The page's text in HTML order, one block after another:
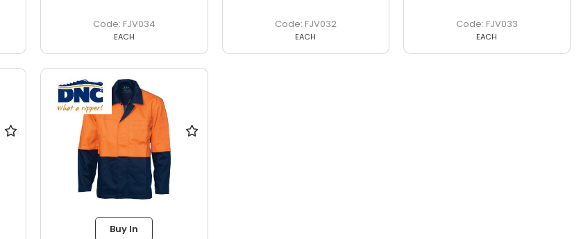
FJV034
EACH
FJV032
EACH
FJV033
EACH
Buy In